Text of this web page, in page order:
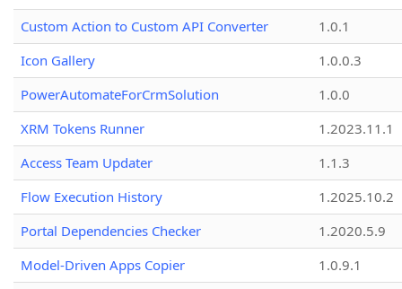
Custom Action to Custom API Converter
1.0.1
Icon Gallery
1.0.0.3
PowerAutomateForCrmSolution
1.0.0
XRM Tokens Runner
1.2023.11.1
Access Team Updater
1.1.3
Flow Execution History
1.2025.10.2
Portal Dependencies Checker
1.2020.5.9
Model-Driven Apps Copier
1.0.9.1